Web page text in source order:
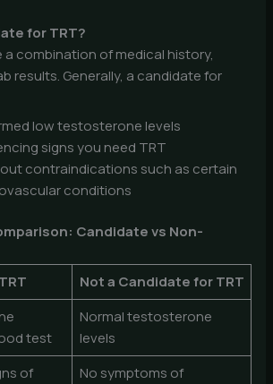
for TRT?
combination of medical history,
results. Generally, a candidate for
low testosterone levels
signs you need TRT
contraindications such as certain
conditions
Candidate vs Non-
Not a Candidate for TRT
test
Normal testosterone
levels
of
No symptoms of